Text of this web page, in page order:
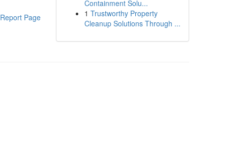
Report Page
Containment Solu...
1 Trustworthy Property
Cleanup Solutions Through ...